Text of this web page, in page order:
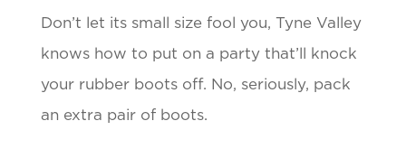
Don’t let its small size fool you, Tyne Valley
knows how to put on a party that’ll knock
your rubber boots off. No, seriously, pack
an extra pair of boots.